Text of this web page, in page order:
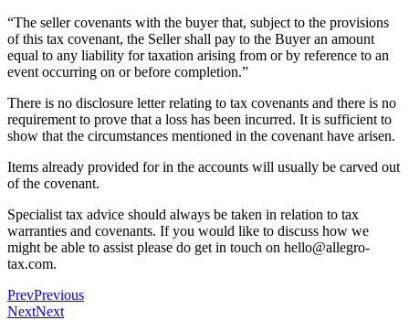
“The seller covenants with the buyer that, subject to the provisions
of this tax covenant, the Seller shall pay to the Buyer an amount
equal to any liability for taxation arising from or by reference to an
event occurring on or before completion.”
There is no disclosure letter relating to tax covenants and there is no
requirement to prove that a loss has been incurred. It is sufficient to
show that the circumstances mentioned in the covenant have arisen.
Items already provided for in the accounts will usually be carved out
of the covenant.
Specialist tax advice should always be taken in relation to tax
warranties and covenants. If you would like to discuss how we
might be able to assist please do get in touch on hello@allegro-
tax.com.
PrevPrevious
NextNext